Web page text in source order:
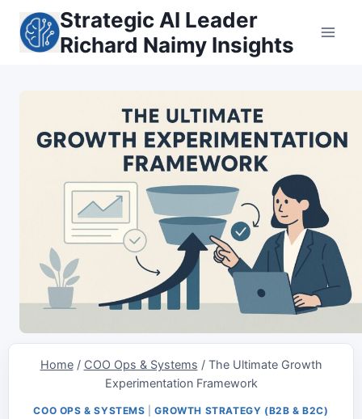
content
Strategic AI Leader
Richard Naimy Insights
Home / COO Ops & Systems / The Ultimate Growth
Experimentation Framework
COO OPS & SYSTEMS |GROWTH STRATEGY (B2B & B2C)